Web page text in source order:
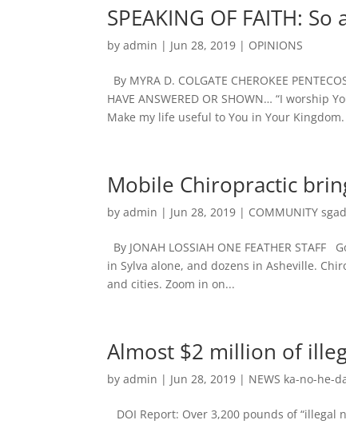
SPEAKING OF FAITH:
byadmin | Jun 28, 2019 | OPINIONS
By MYRA D. COLGATE CHEROKEE
HAVE ANSWERED OR SHOWN… “I
Make my life useful to You in Your Kingdom.
Mobile Chiropractic
byadmin | Jun 28, 2019 | COMMUNITY
By JONAH LOSSIAH ONE FEATHER
in Sylva alone, and dozens in Asheville.
and cities. Zoom in on...
Almost $2 million of
byadmin | Jun 28, 2019 | NEWS ka-no-he-
DOI Report: Over 3,200 pounds of “illegal